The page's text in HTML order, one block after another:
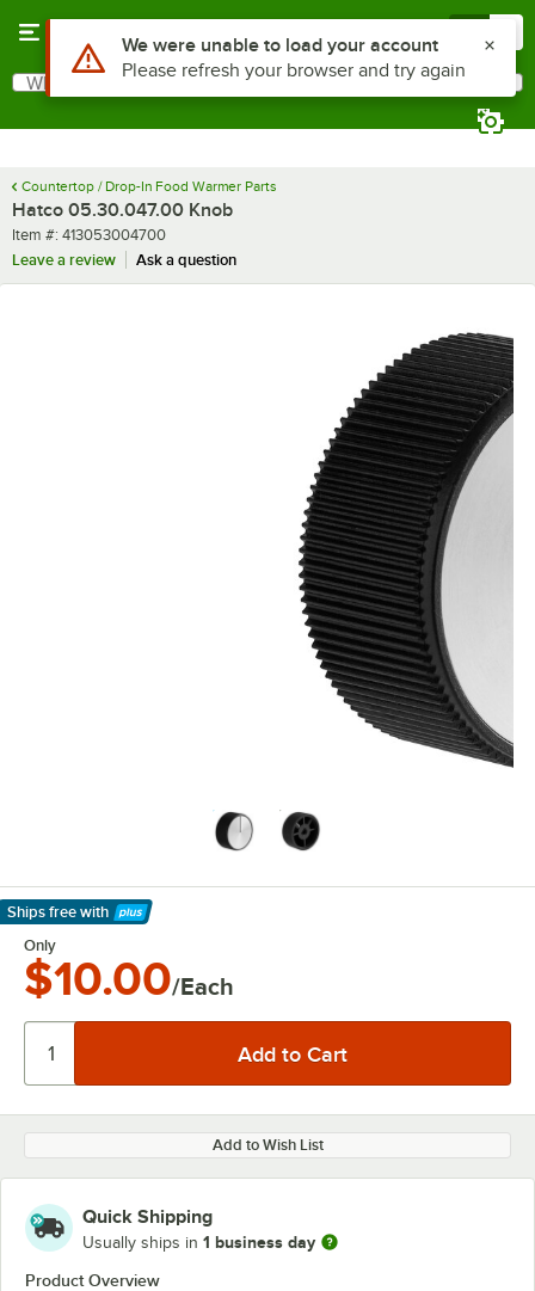
Search
What are you looking for?
Countertop / Drop-In Food Warmer Parts
Hatco 05.30.047.00 Knob
Item number
Item #: 413053004700
Leave a review
Ask a question
Ships free with
Learn More
Only
$10.00/Each
Add to Wish List
Quick Shipping
Usually ships in 1 business day
Product Overview
Use Alt or Option plus Z to reach the notifications list
We were unable to load your account
Please refresh your browser and try again